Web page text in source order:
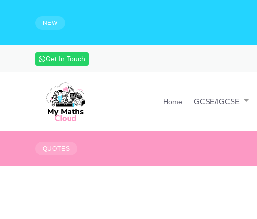
NEW
Get In Touch
Home GCSE/IGCSE
QUOTES